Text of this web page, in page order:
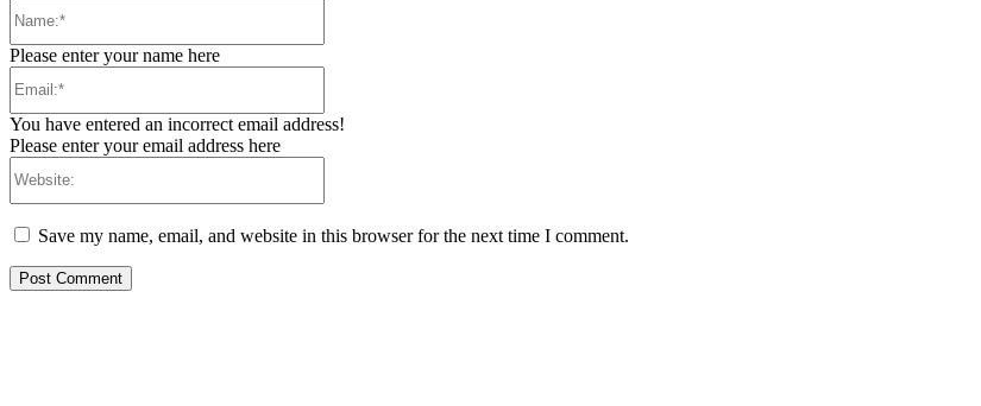
Please enter your name here
You have entered an incorrect email address!
Please enter your email address here
Save my name, email, and website in this browser for the next time I comment.